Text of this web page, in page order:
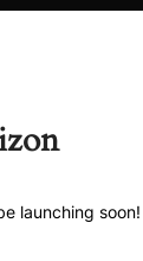
launching soon!